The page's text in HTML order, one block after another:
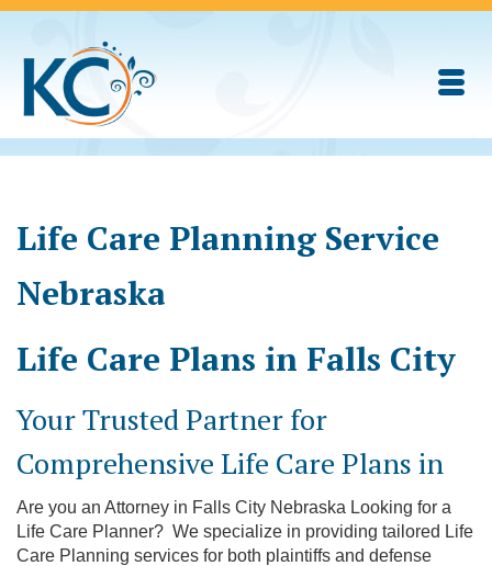
Life Care Planning Service
Nebraska
Life Care Plans in Falls City
Your Trusted Partner for
Comprehensive Life Care Plans in
Are you an Attorney in Falls City Nebraska Looking for a
Life Care Planner? We specialize in providing tailored Life
Care Planning services for both plaintiffs and defense